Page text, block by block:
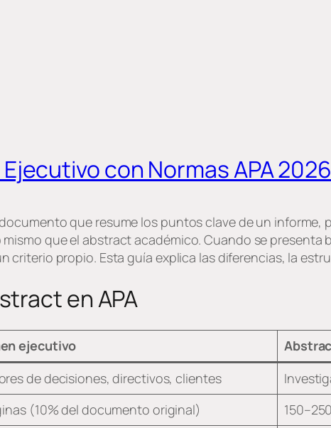
con Normas APA 2026
que resume los puntos clave de un
que el abstract académico. Cuando se presenta
criterio propio. Esta guía explica las diferencias, la
en APA
ejecutivo
de decisiones, directivos, clientes
(10% del documento original)